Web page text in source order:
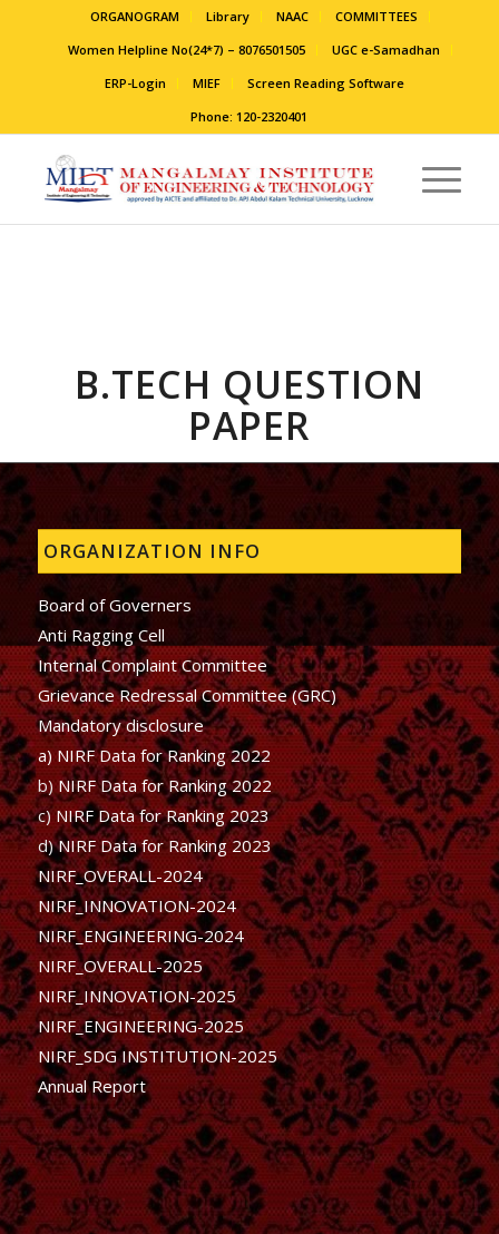
ORGANOGRAM Library NAAC
COMMITTEES
Women Helpline No(24*7) – 8076501505
UGC e-Samadhan
ERP-Login
MIEF
Screen Reading Software
Phone: 120-2320401
B.TECH QUESTION
PAPER
ORGANIZATION INFO
Board of Governers
Anti Ragging Cell
Internal Complaint Committee
Grievance Redressal Committee (GRC)
Mandatory disclosure
a) NIRF Data for Ranking 2022
b) NIRF Data for Ranking 2022
c)NIRF Data for Ranking 2023
d)NIRF Data for Ranking 2023
NIRF_OVERALL-2024
NIRF_INNOVATION-2024
NIRF_ENGINEERING-2024
NIRF_OVERALL-2025
NIRF_INNOVATION-2025
NIRF_ENGINEERING-2025
NIRF_SDG INSTITUTION-2025
Annual Report